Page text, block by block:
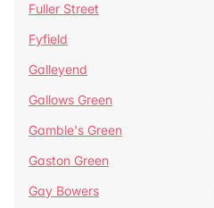
Fuller Street
Fyfield
Galleyend
Gallows Green
Gamble's Green
Gaston Green
Gay Bowers